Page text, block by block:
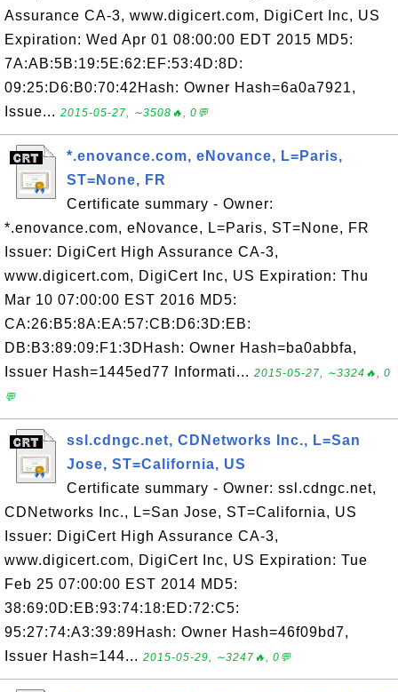
Assurance CA-3, www.digicert.com, DigiCert Inc, US
Expiration: Wed Apr 01 08:00:00 EDT 2015 MD5:
7A:AB:5B:19:5E:62:EF:53:4D:8D:
09:25:D6:B0:70:42Hash: Owner Hash=6a0a7921,
Issue... 2015-05-27, ∼3508🔥, 0💬
*.enovance.com, eNovance, L=Paris,
ST=None, FR
Certificate summary - Owner:
*.enovance.com, eNovance, L=Paris, ST=None, FR
Issuer: DigiCert High Assurance CA-3,
www.digicert.com, DigiCert Inc, US Expiration: Thu
Mar 10 07:00:00 EST 2016 MD5:
CA:26:B5:8A:EA:57:CB:D6:3D:EB:
DB:B3:89:09:F1:3DHash: Owner Hash=ba0abbfa,
Issuer Hash=1445ed77 Informati... 2015-05-27, ∼3324🔥, 0
💬
ssl.cdngc.net, CDNetworks Inc., L=San
Jose, ST=California, US
Certificate summary - Owner: ssl.cdngc.net,
CDNetworks Inc., L=San Jose, ST=California, US
Issuer: DigiCert High Assurance CA-3,
www.digicert.com, DigiCert Inc, US Expiration: Tue
Feb 25 07:00:00 EST 2014 MD5:
38:69:0D:EB:93:74:18:ED:72:C5:
95:27:74:A3:39:89Hash: Owner Hash=46f09bd7,
Issuer Hash=144... 2015-05-29, ∼3247🔥, 0💬